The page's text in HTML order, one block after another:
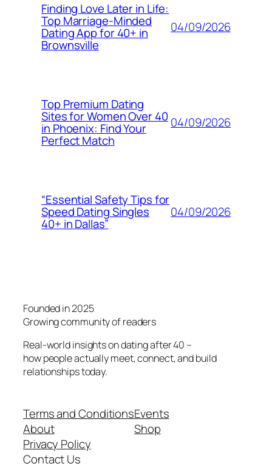
Finding Love Later in Life:
Top Marriage-Minded
Dating App for 40+ in
Brownsville
04/09/2026
Top Premium Dating
Sites for Women Over 40
in Phoenix: Find Your
Perfect Match
04/09/2026
“Essential Safety Tips for
Speed Dating Singles
40+ in Dallas”
04/09/2026
Founded in 2025
Growing community of readers
Real-world insights on dating after 40 –
how people actually meet, connect, and build
relationships today.
Terms and Conditions
About
Privacy Policy
Contact Us
Events
Shop